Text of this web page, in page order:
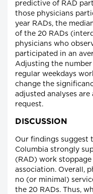
predictive of RAD
those physicians
year RADs, the
of the 20 RADs
physicians who
participated in an
Adjusting the
regular weekdays
change the
adjusted analyses
request.
DISCUSSION
Our findings suggest
Columbia strongly
(RAD) work
association. Overall,
no (or minimal)
the 20 RADs. Thus,